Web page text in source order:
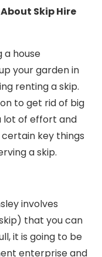
Skip Hire
a house
your garden in
renting a skip.
to get rid of big
lot of effort and
key things
a skip.
involves
that you can
it is going to be
enterprise and